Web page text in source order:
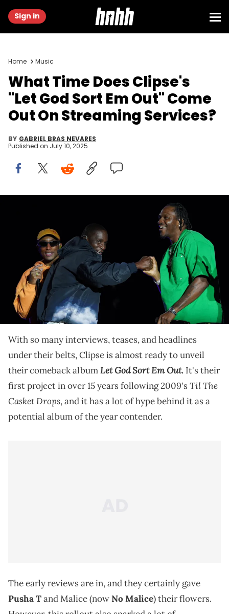
Sign in
Home Music
What Time Does Clipse's
"Let God Sort Em Out" Come
Out On Streaming Services?
BY GABRIEL BRAS NEVARES
Published on July 10, 2025
Jun 18, 2022; Washington, DC, USA; Grammy award-winning
artist Pharrell Williams is joined by guest artists The Clipse and
Justin Timberlake during his performance at the Sun Stage during
the Something in the Water festival on Saturday, June 18, 2022 in
Washington, DC. Mandatory Credit: Jarrad Henderson-USA TODAY
NETWORK via Imagn Images
We are only a few hours away from what hip-hop
culture is hyping up as an album of the year
contender. Let's see if Clipse deliver.
With so many interviews, teases, and headlines
under their belts, Clipse is almost ready to unveil
their comeback albumLet God Sort Em Out. It's their
first project in over 15 years following 2009'sTil The
Casket Drops, and it has a lot of hype behind it as a
potential album of the year contender.
The early reviews are in, and they certainly gave
Pusha Tand Malice (nowNo Malice) their flowers.